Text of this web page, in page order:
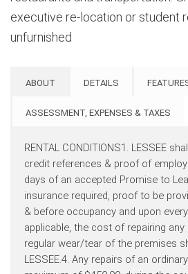
executive re-location or student
unfurnished
ABOUT DETAILS
ASSESSMENT, EXPENSES & TAXES
RENTAL CONDITIONS1. LESSEE
credit references & proof of
days of an accepted Promise to
insurance required, proof to be
& before occupancy and upon
applicable, the cost of repairing
regular wear/tear of the premises
LESSEE.4. Any repairs of an